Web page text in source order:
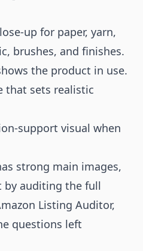
up for paper, yarn,
brushes, and finishes.
the product in use.
that sets realistic
support visual when
strong main images,
by auditing the full
Listing Auditor,
questions left